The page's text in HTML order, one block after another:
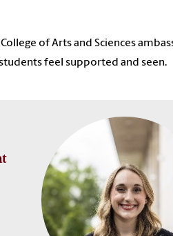
of Arts and Sciences
feel supported and seen.